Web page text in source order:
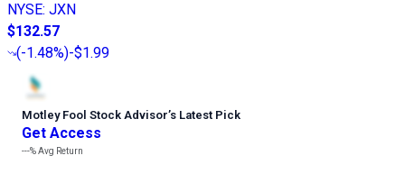
NYSE: JXN
$132.57
(-1.48%)-$1.99
Motley Fool Stock Advisor’s Latest Pick
Get Access
---%Avg Return